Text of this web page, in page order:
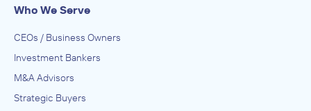
Who We Serve
CEOs / Business Owners
Investment Bankers
M&A Advisors
Strategic Buyers